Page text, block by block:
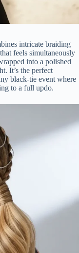
intricate braiding
feels simultaneously
into a polished
It’s the perfect
black-tie event where
to a full updo.